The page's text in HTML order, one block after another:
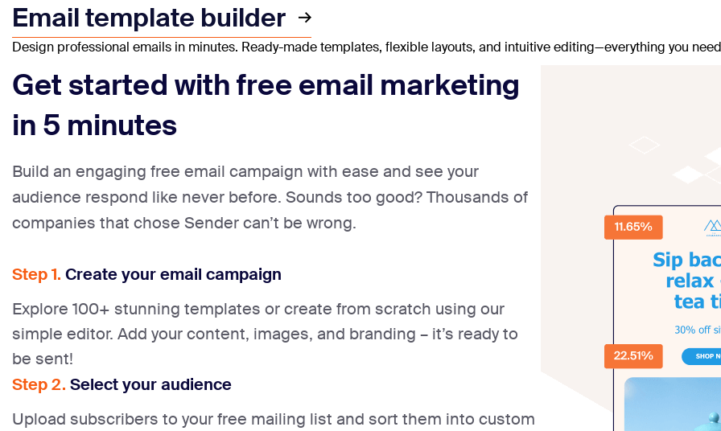
Email template builder
Design professional emails in minutes. Ready-made templates, flexible layouts, and intuitive editing—everything you
Get started with free email marketing
in 5 minutes
Build an engaging free email campaign with ease and see your
audience respond like never before. Sounds too good? Thousands of
companies that chose Sender can’t be wrong.
Step 1. Create your email campaign
Explore 100+ stunning templates or create from scratch using our
simple editor. Add your content, images, and branding – it’s ready to
be sent!
Step 2. Select your audience
Upload subscribers to your free mailing list and sort them into custom